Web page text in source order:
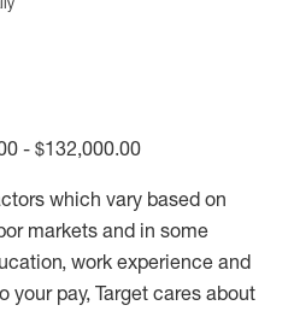
- $132,000.00
which vary based on
markets and in some
work experience and
pay, Target cares about